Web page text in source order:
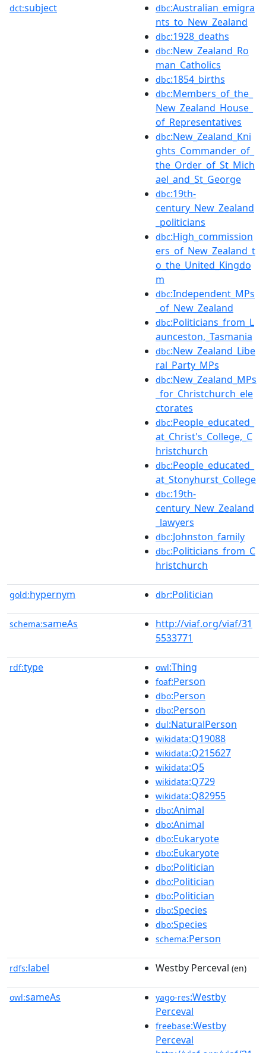
dct:subject dbc:Australian_emigra
nts_to_New_Zealand
dbc:1928_deaths
dbc:New_Zealand_Ro
man_Catholics
dbc:1854_births
dbc:Members_of_the_
New_Zealand_House_
of_Representatives
dbc:New_Zealand_Kni
ghts_Commander_of_
the_Order_of_St_Mich
ael_and_St_George
dbc:19th-
century_New_Zealand
_politicians
dbc:High_commission
ers_of_New_Zealand_t
o_the_United_Kingdo
m
dbc:Independent_MPs
_of_New_Zealand
dbc:Politicians_from_L
aunceston,_Tasmania
dbc:New_Zealand_Libe
ral_Party_MPs
dbc:New_Zealand_MPs
_for_Christchurch_ele
ctorates
dbc:People_educated_
at_Christ's_College,_C
hristchurch
dbc:People_educated_
at_Stonyhurst_College
dbc:19th-
century_New_Zealand
_lawyers
dbc:Johnston_family
dbc:Politicians_from_C
hristchurch
gold:hypernym dbr:Politician
schema:sameAs
http://viaf.org/viaf/31
5533771
rdf:type owl:Thing
foaf:Person
dbo:Person
dbo:Person
dul:NaturalPerson
wikidata:Q19088
wikidata:Q215627
wikidata:Q5
wikidata:Q729
wikidata:Q82955
dbo:Animal
dbo:Animal
dbo:Eukaryote
dbo:Eukaryote
dbo:Politician
dbo:Politician
dbo:Politician
dbo:Species
dbo:Species
schema:Person
rdfs:label Westby Perceval (en)
owl:sameAs yago-res:Westby
Perceval
freebase:Westby
Perceval